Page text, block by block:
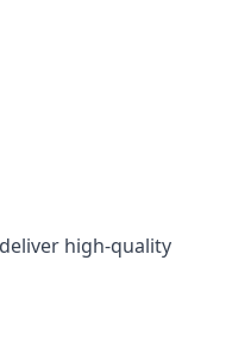
high-quality